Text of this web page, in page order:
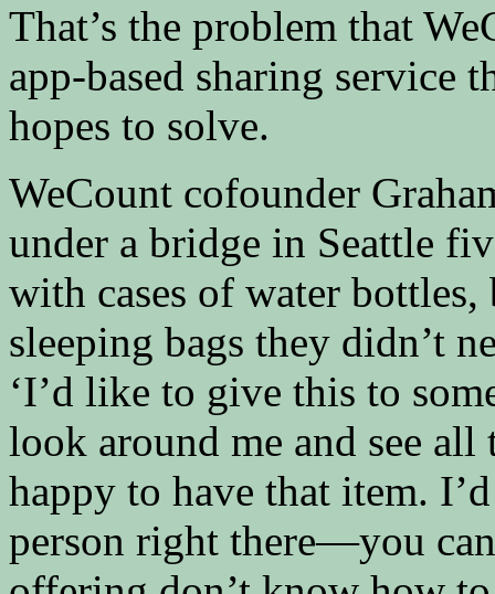
That’s the problem that
app-based sharing service
hopes to solve.
WeCount cofounder
under a bridge in Seattle
with cases of water
sleeping bags they didn’t
‘I’d like to give this to
look around me and see all
happy to have that item.
person right there—you